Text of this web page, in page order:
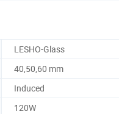
LESHO-Glass
40,50,60 mm
Induced
120W